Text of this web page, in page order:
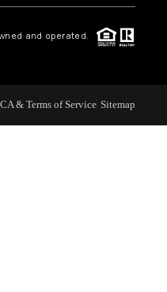
PLACE
and operated.
& Terms of Service Sitemap